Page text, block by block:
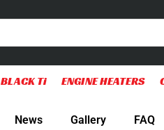
BLACK Ti ENGINE HEATERS
News Gallery FAQ